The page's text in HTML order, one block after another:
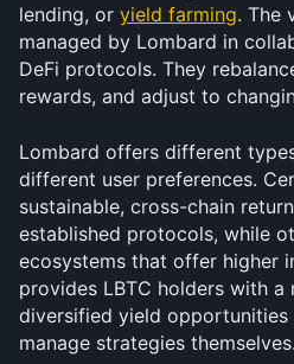
lending, or yield farming. The
managed by Lombard in
DeFi protocols. They
rewards, and adjust to
Lombard offers different
different user preferences.
sustainable, cross-chain
established protocols, while
ecosystems that offer higher
provides LBTC holders with a
diversified yield
manage strategies themselves.